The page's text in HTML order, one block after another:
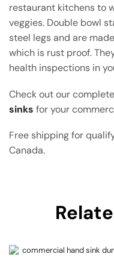
restaurant kitchens to
veggies. Double bowl
steel legs and are
which is rust proof.
health inspections in
Check out our
sinks for your
Free shipping for
Canada.